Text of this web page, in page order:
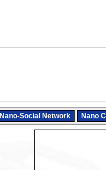
Nano-Social Network Nano